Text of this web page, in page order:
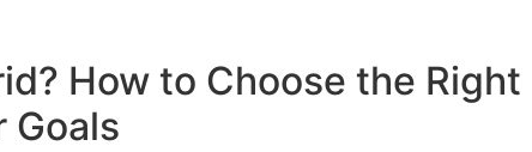
How to Choose the Right
Goals